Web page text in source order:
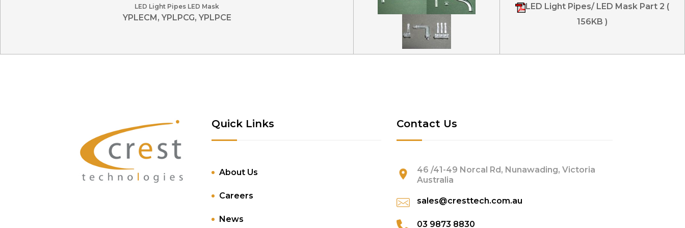
LED Light Pipes LED Mask
YPLECM, YPLPCG, YPLPCE
LED Light Pipes/ LED Mask Part 2 (
156KB )
Quick Links
About Us
Careers
News
Contact Us
46 /41-49 Norcal Rd, Nunawading, Victoria
Australia
sales@cresttech.com.au
03 9873 8830